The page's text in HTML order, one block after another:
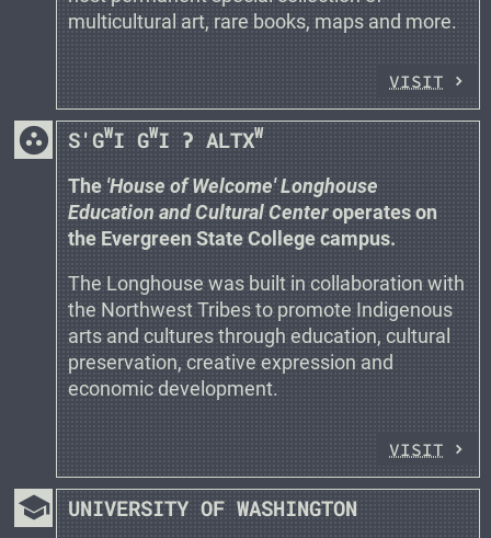
multicultural art, rare books, maps and more.
VISIT
group_work S'GWI GWI ʔ ALTXW
The 'House of Welcome' Longhouse
Education and Cultural Centeroperates on
the Evergreen State College campus.
The Longhouse was built in collaboration with
the Northwest Tribes to promote Indigenous
arts and cultures through education, cultural
preservation, creative expression and
economic development.
VISIT
school UNIVERSITY OF WASHINGTON